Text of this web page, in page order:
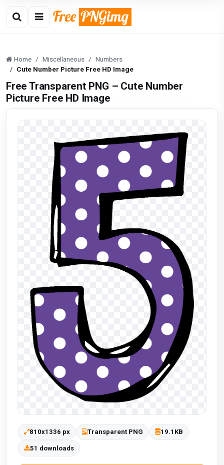
Home Miscellaneous
Numbers
Cute Number Picture Free HD Image
Free Transparent PNG – Cute Number
Picture Free HD Image
810x1336 px Transparent PNG 19.1KB
51 downloads